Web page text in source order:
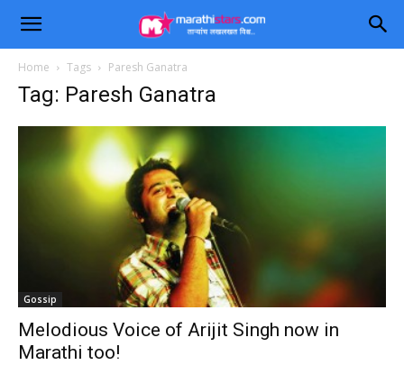
Home Tags Paresh Ganatra
Tag: Paresh Ganatra
Gossip
Melodious Voice of Arijit Singh now in
Marathi too!